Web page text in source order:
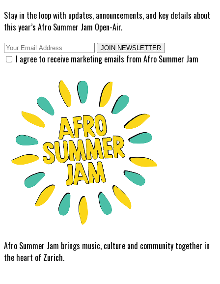
Stay in the loop with updates, announcements, and key details about
this year’s Afro Summer Jam Open-Air.
JOIN NEWSLETTER
I agree to receive marketing emails from Afro Summer Jam
Afro Summer Jam brings music, culture and community together in
the heart of Zurich.